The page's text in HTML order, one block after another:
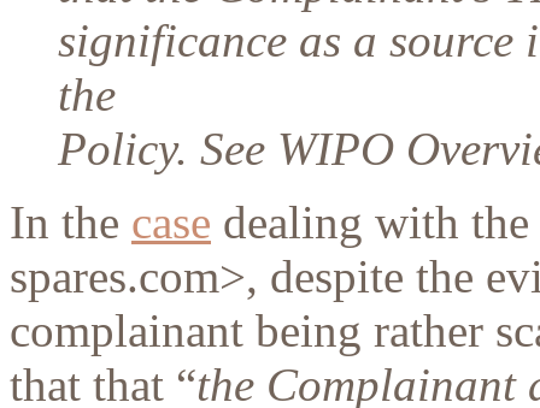
significance as a
the
Policy. See WIPO
In the case dealing with the
spares.com>, despite the
complainant being rather
that that “the Complainant